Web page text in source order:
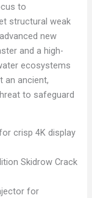
to
structural weak
new
and a high-
ecosystems
an ancient,
to safeguard
crisp 4K display
Skidrow Crack
for